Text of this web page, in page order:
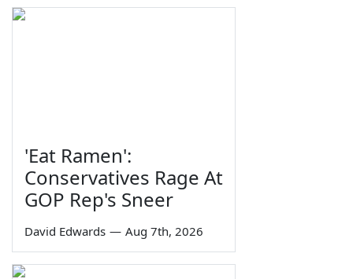
'Eat Ramen':
Conservatives Rage At
GOP Rep's Sneer
David Edwards — Aug 7th, 2026